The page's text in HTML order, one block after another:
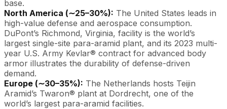
base.
North America (∼25–30%): The United States leads in
high-value defense and aerospace consumption.
DuPont’s Richmond, Virginia, facility is the world’s
largest single-site para-aramid plant, and its 2023 multi-
year U.S. Army Kevlar® contract for advanced body
armor illustrates the durability of defense-driven
demand.
Europe (∼30–35%): The Netherlands hosts Teijin
Aramid’s Twaron® plant at Dordrecht, one of the
world’s largest para-aramid facilities.